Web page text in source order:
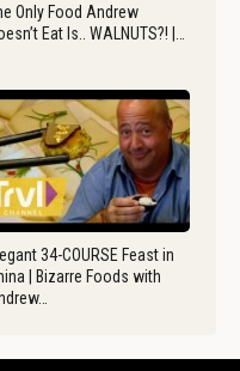
Only Food Andrew
Eat Is.. WALNUTS?! |…
34-COURSE Feast in
| Bizarre Foods with